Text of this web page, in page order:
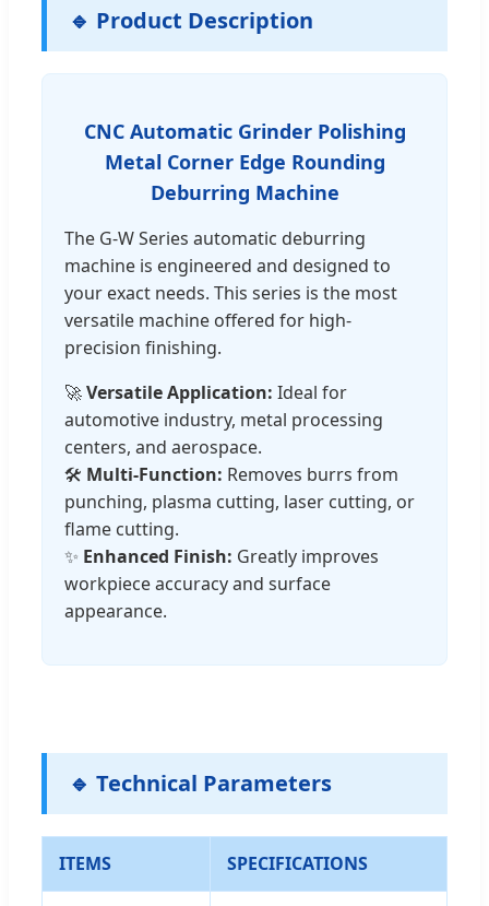
🔹 Product Description
CNC Automatic Grinder Polishing
Metal Corner Edge Rounding
Deburring Machine
The G-W Series automatic deburring
machine is engineered and designed to
your exact needs. This series is the most
versatile machine offered for high-
precision finishing.
🚀Versatile Application: Ideal for
automotive industry, metal processing
centers, and aerospace.
🛠️ Multi-Function: Removes burrs from
punching, plasma cutting, laser cutting, or
flame cutting.
✨ Enhanced Finish: Greatly improves
workpiece accuracy and surface
appearance.
🔹 Technical Parameters
ITEMS SPECIFICATIONS